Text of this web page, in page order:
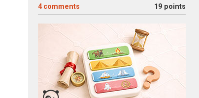
4 comments 19 points